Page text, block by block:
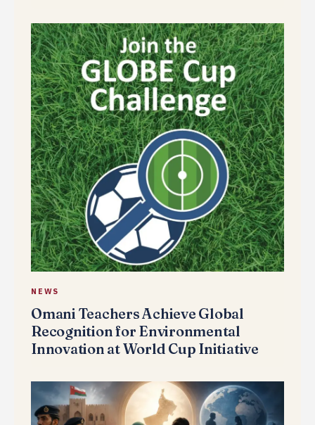
NEWS
Omani Teachers Achieve Global
Recognition for Environmental
Innovation at World Cup Initiative